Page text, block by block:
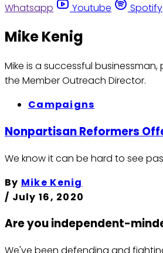
Whatsapp
Youtube Spotify
Mike Kenig
Mike is a successful
the Member Outreach Director.
Campaigns
Nonpartisan Reformers
We know it can be hard to see
By Mike Kenig
/ July 16, 2020
Are you independent-